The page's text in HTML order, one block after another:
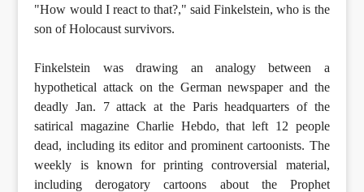
"How would I react to that?," said Finkelstein, who is the
son of Holocaust survivors.
Finkelstein was drawing an analogy between a
hypothetical attack on the German newspaper and the
deadly Jan. 7 attack at the Paris headquarters of the
satirical magazine Charlie Hebdo, that left 12 people
dead, including its editor and prominent cartoonists. The
weekly is known for printing controversial material,
including derogatory cartoons about the Prophet